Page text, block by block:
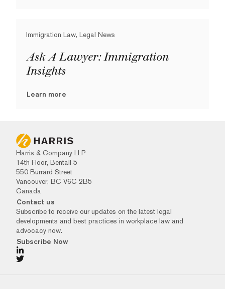
Immigration Law, Legal News
Ask A Lawyer: Immigration
Insights
Learn more
Harris & Company LLP
14th Floor, Bentall 5
550 Burrard Street
Vancouver, BC V6C 2B5
Canada
Contact us
Subscribe to receive our updates on the latest legal
developments and best practices in workplace law and
advocacy now.
Subscribe Now